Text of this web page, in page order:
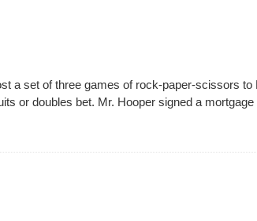
a set of three games of rock-paper-scissors to
or doubles bet. Mr. Hooper signed a mortgage